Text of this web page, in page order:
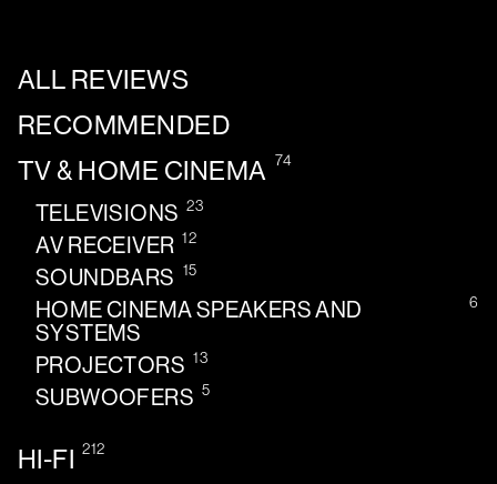
ALL REVIEWS
RECOMMENDED
TV & HOME CINEMA 74
TELEVISIONS 23
AV RECEIVER 12
SOUNDBARS 15
HOME CINEMA SPEAKERS AND
SYSTEMS
6
PROJECTORS 13
SUBWOOFERS 5
HI-FI 212